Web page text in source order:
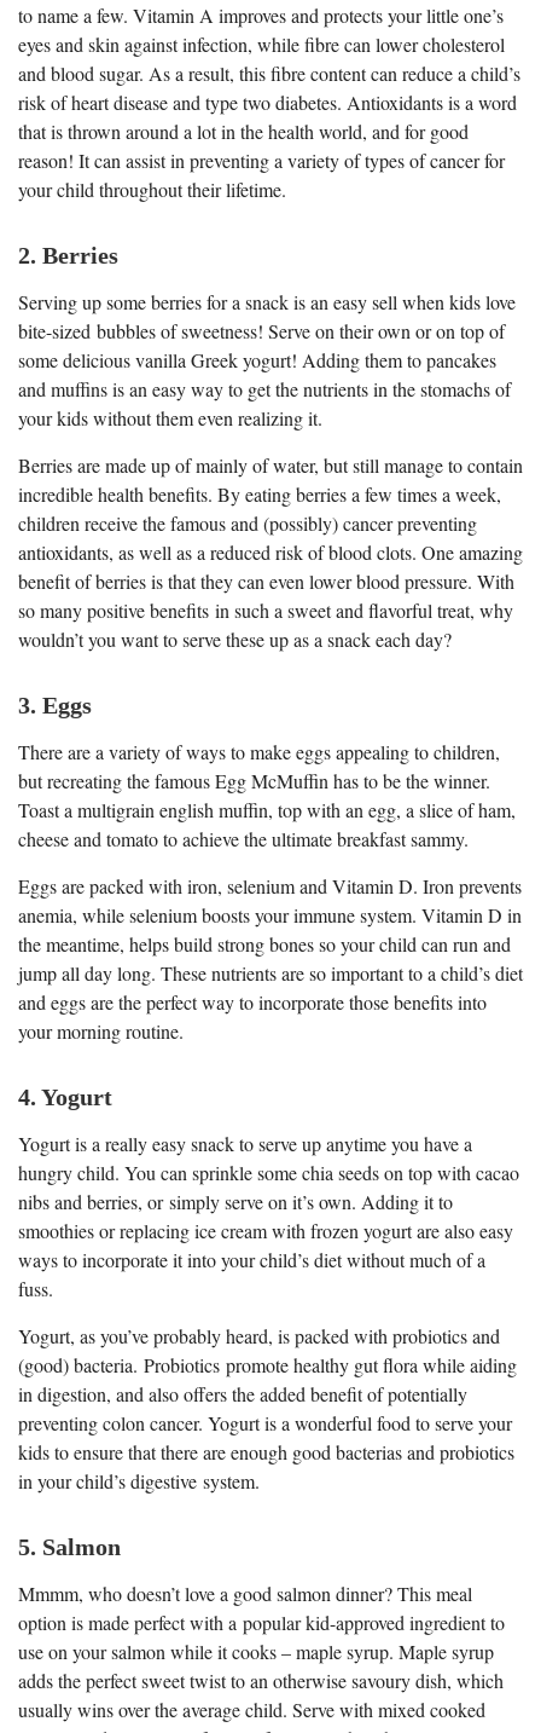
to name a few. Vitamin A improves and protects your little one’s
eyes and skin against infection, while fibre can lower cholesterol
and blood sugar. As a result, this fibre content can reduce a child’s
risk of heart disease and type two diabetes. Antioxidants is a word
that is thrown around a lot in the health world, and for good
reason! It can assist in preventing a variety of types of cancer for
your child throughout their lifetime.
2. Berries
Serving up some berries for a snack is an easy sell when kids love
bite-sized bubbles of sweetness! Serve on their own or on top of
some delicious vanilla Greek yogurt! Adding them to pancakes
and muffins is an easy way to get the nutrients in the stomachs of
your kids without them even realizing it.
Berries are made up of mainly of water, but still manage to contain
incredible health benefits. By eating berries a few times a week,
children receive the famous and (possibly) cancer preventing
antioxidants, as well as a reduced risk of blood clots. One amazing
benefit of berries is that they can even lower blood pressure. With
so many positive benefits in such a sweet and flavorful treat, why
wouldn’t you want to serve these up as a snack each day?
3. Eggs
There are a variety of ways to make eggs appealing to children,
but recreating the famous Egg McMuffin has to be the winner.
Toast a multigrain english muffin, top with an egg, a slice of ham,
cheese and tomato to achieve the ultimate breakfast sammy.
Eggs are packed with iron, selenium and Vitamin D. Iron prevents
anemia, while selenium boosts your immune system. Vitamin D in
the meantime, helps build strong bones so your child can run and
jump all day long. These nutrients are so important to a child’s diet
and eggs are the perfect way to incorporate those benefits into
your morning routine.
4. Yogurt
Yogurt is a really easy snack to serve up anytime you have a
hungry child. You can sprinkle some chia seeds on top with cacao
nibs and berries, or simply serve on it’s own. Adding it to
smoothies or replacing ice cream with frozen yogurt are also easy
ways to incorporate it into your child’s diet without much of a
fuss.
Yogurt, as you’ve probably heard, is packed with probiotics and
(good) bacteria. Probiotics promote healthy gut flora while aiding
in digestion, and also offers the added benefit of potentially
preventing colon cancer. Yogurt is a wonderful food to serve your
kids to ensure that there are enough good bacterias and probiotics
in your child’s digestive system.
5. Salmon
Mmmm, who doesn’t love a good salmon dinner? This meal
option is made perfect with a popular kid-approved ingredient to
use on your salmon while it cooks – maple syrup. Maple syrup
adds the perfect sweet twist to an otherwise savoury dish, which
usually wins over the average child. Serve with mixed cooked